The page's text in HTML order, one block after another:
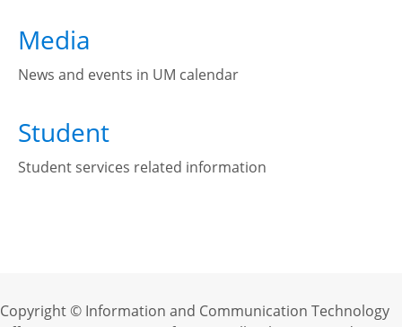
Media
News and events in UM calendar
Student
Student services related information
Copyright © Information and Communication Technology